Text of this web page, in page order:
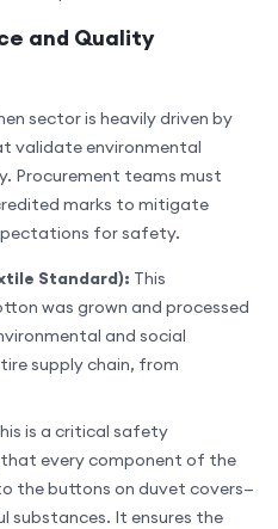
and Quality
sector is heavily driven by
validate environmental
Procurement teams must
marks to mitigate
for safety.
Standard): This
was grown and processed
and social
supply chain, from
is a critical safety
every component of the
the buttons on duvet covers—
substances. It ensures the